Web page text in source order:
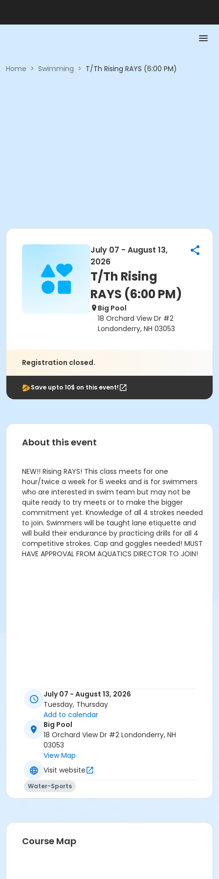
Home > Swimming > T/Th Rising RAYS (6:00 PM)
July 07 - August 13,
2026
T/Th Rising
RAYS (6:00 PM)
Big Pool
18 Orchard View Dr #2
Londonderry, NH 03053
Registration closed.
Save upto 10$ on this event!
About this event
NEW!! Rising RAYS! This class meets for one
hour/twice a week for 6 weeks and is for swimmers
who are interested in swim team but may not be
quite ready to try meets or to make the bigger
commitment yet. Knowledge of all 4 strokes needed
to join. Swimmers will be taught lane etiquette and
will build their endurance by practicing drills for all 4
competitive strokes. Cap and goggles needed! MUST
HAVE APPROVAL FROM AQUATICS DIRECTOR TO JOIN!
July 07 - August 13, 2026
Tuesday, Thursday
Add to calendar
Big Pool
18 Orchard View Dr #2 Londonderry, NH
03053
View Map
Visit website
Water-Sports
Course Map